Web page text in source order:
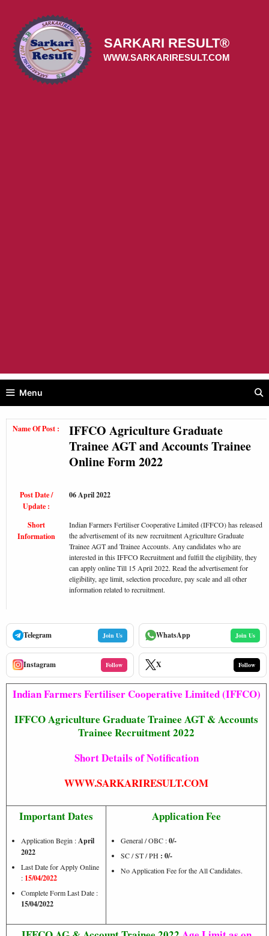
content
SARKARI RESULT®
WWW.SARKARIRESULT.COM
Menu
Name Of Post :
IFFCO Agriculture Graduate
Trainee AGT and Accounts Trainee
Online Form 2022
Post Date /
Update :
06 April 2022
Short
Information
Indian Farmers Fertiliser Cooperative Limited (IFFCO) has released
the advertisement of its new recruitment Agriculture Graduate
Trainee AGT and Trainee Accounts. Any candidates who are
interested in this IFFCO Recruitment and fulfill the eligibility, they
can apply online Till 15 April 2022. Read the advertisement for
eligibility, age limit, selection procedure, pay scale and all other
information related to recruitment.
Telegram Join Us WhatsApp Join Us
Instagram Follow X Follow
Indian Farmers Fertiliser Cooperative Limited (IFFCO)
IFFCO Agriculture Graduate Trainee AGT & Accounts
Trainee Recruitment 2022
Short Details of Notification
WWW.SARKARIRESULT.COM
Important Dates
Application Begin :April
2022
Last Date for Apply Online
: 15/04/2022
Complete Form Last Date :
15/04/2022
Application Fee
General / OBC :0/-
SC / ST / PH : 0/-
No Application Fee for the All Candidates.